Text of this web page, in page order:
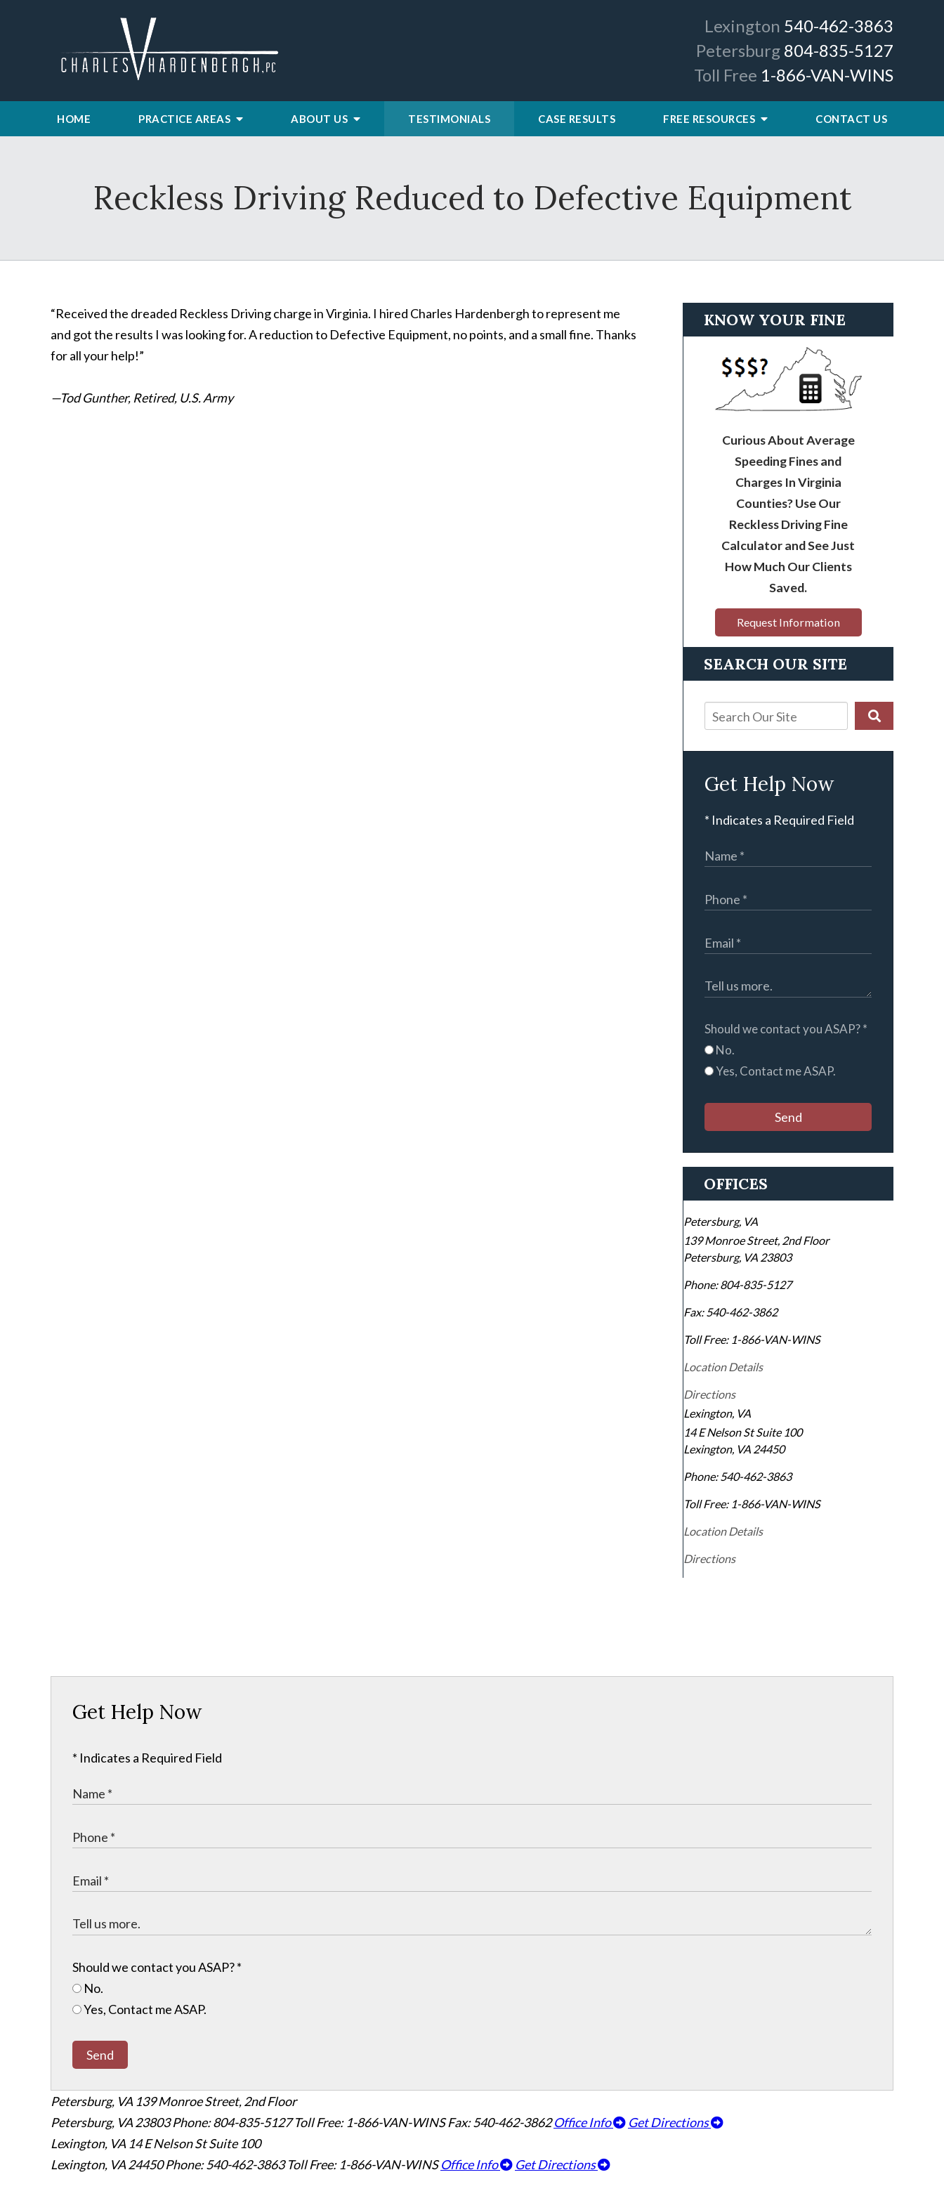
Lexington 540-462-3863
Petersburg 804-835-5127
Toll Free 1-866-VAN-WINS
HOME PRACTICE AREAS ABOUT US TESTIMONIALS CASE RESULTS FREE RESOURCES CONTACT US
Reckless Driving Reduced to Defective Equipment
“Received the dreaded Reckless Driving charge in Virginia. I hired Charles Hardenbergh to represent me
and got the results I was looking for. A reduction to Defective Equipment, no points, and a small fine. Thanks
for all your help!”
—Tod Gunther, Retired, U.S. Army
KNOW YOUR FINE
Curious About Average
Speeding Fines and
Charges In Virginia
Counties? Use Our
Reckless Driving Fine
Calculator and See Just
How Much Our Clients
Saved.
Request Information
SEARCH OUR SITE
Get Help Now
* Indicates a Required Field
Should we contact you ASAP?*
No.
Yes, Contact me ASAP.
Send
OFFICES
Petersburg, VA
139 Monroe Street, 2nd Floor
Petersburg, VA 23803
Phone: 804-835-5127
Fax: 540-462-3862
Toll Free: 1-866-VAN-WINS
Location Details
Directions
Lexington, VA
14 E Nelson St Suite 100
Lexington, VA 24450
Phone: 540-462-3863
Toll Free: 1-866-VAN-WINS
Location Details
Directions
Get Help Now
* Indicates a Required Field
Should we contact you ASAP?*
No.
Yes, Contact me ASAP.
Send
Petersburg, VA 139 Monroe Street, 2nd Floor
Petersburg, VA 23803Phone: 804-835-5127 Toll Free: 1-866-VAN-WINS Fax: 540-462-3862 Office Info
Get Directions
Lexington, VA 14 E Nelson St Suite 100
Lexington, VA 24450Phone: 540-462-3863 Toll Free: 1-866-VAN-WINS Office Info Get Directions